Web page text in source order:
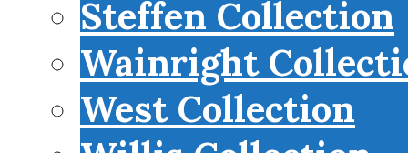
Steffen Collection
Wainright
West Collection